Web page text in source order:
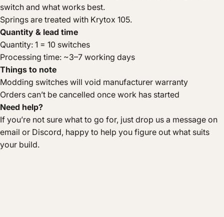
switch and what works best.
Springs are treated with Krytox 105.
Quantity & lead time
Quantity: 1 = 10 switches
Processing time: ~3–7 working days
Things to note
Modding switches will void manufacturer warranty
Orders can’t be cancelled once work has started
Need help?
If you’re not sure what to go for, just drop us a message on
email or Discord, happy to help you figure out what suits
your build.